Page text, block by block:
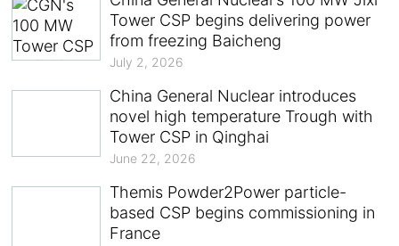
Tower CSP begins delivering power
from freezing Baicheng
July 2, 2026
China General Nuclear introduces
novel high temperature Trough with
Tower CSP in Qinghai
June 22, 2026
Themis Powder2Power particle-
based CSP begins commissioning in
France